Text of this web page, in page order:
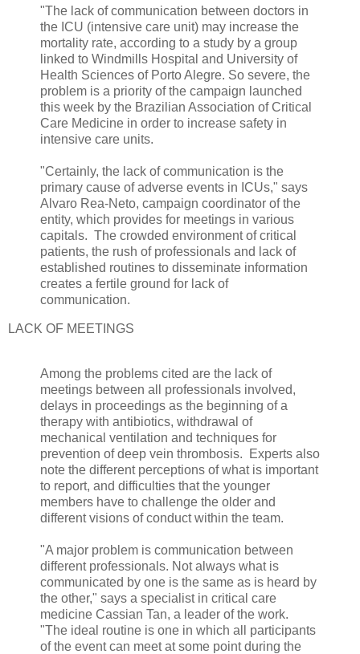
"The lack of communication between doctors in
the ICU (intensive care unit) may increase the
mortality rate, according to a study by a group
linked to Windmills Hospital and University of
Health Sciences of Porto Alegre. So severe, the
problem is a priority of the campaign launched
this week by the Brazilian Association of Critical
Care Medicine in order to increase safety in
intensive care units.
"Certainly, the lack of communication is the
primary cause of adverse events in ICUs," says
Alvaro Rea-Neto, campaign coordinator of the
entity, which provides for meetings in various
capitals. The crowded environment of critical
patients, the rush of professionals and lack of
established routines to disseminate information
creates a fertile ground for lack of
communication.
LACK OF MEETINGS
Among the problems cited are the lack of
meetings between all professionals involved,
delays in proceedings as the beginning of a
therapy with antibiotics, withdrawal of
mechanical ventilation and techniques for
prevention of deep vein thrombosis. Experts also
note the different perceptions of what is important
to report, and difficulties that the younger
members have to challenge the older and
different visions of conduct within the team.
"A major problem is communication between
different professionals. Not always what is
communicated by one is the same as is heard by
the other," says a specialist in critical care
medicine Cassian Tan, a leader of the work.
"The ideal routine is one in which all participants
of the event can meet at some point during the